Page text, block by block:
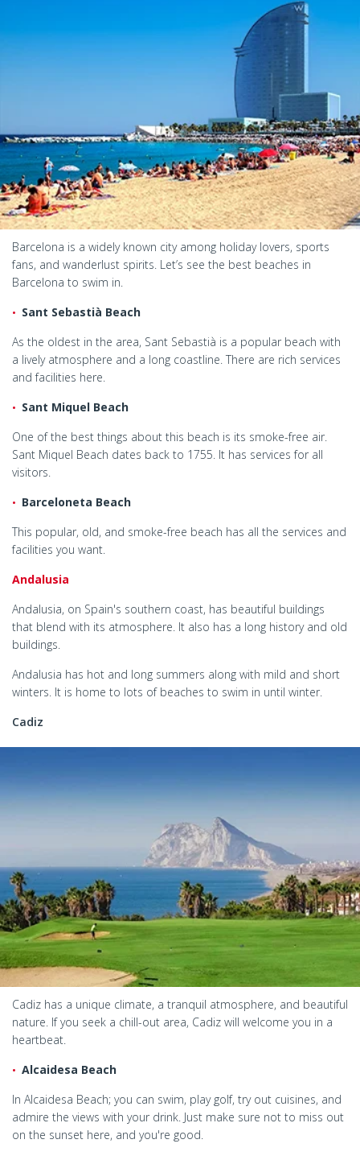
Barcelona is a widely known city among holiday lovers, sports
fans, and wanderlust spirits. Let’s see the best beaches in
Barcelona to swim in.
Sant Sebastià Beach
As the oldest in the area, Sant Sebastià is a popular beach with
a lively atmosphere and a long coastline. There are rich services
and facilities here.
Sant Miquel Beach
One of the best things about this beach is its smoke-free air.
Sant Miquel Beach dates back to 1755. It has services for all
visitors.
Barceloneta Beach
This popular, old, and smoke-free beach has all the services and
facilities you want.
Andalusia
Andalusia, on Spain's southern coast, has beautiful buildings
that blend with its atmosphere. It also has a long history and old
buildings.
Andalusia has hot and long summers along with mild and short
winters. It is home to lots of beaches to swim in until winter.
Cadiz
Cadiz has a unique climate, a tranquil atmosphere, and beautiful
nature. If you seek a chill-out area, Cadiz will welcome you in a
heartbeat.
Alcaidesa Beach
In Alcaidesa Beach; you can swim, play golf, try out cuisines, and
admire the views with your drink. Just make sure not to miss out
on the sunset here, and you're good.